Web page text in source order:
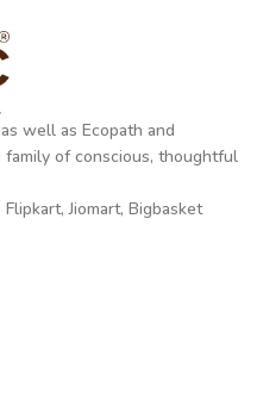
well as Ecopath and
family of conscious, thoughtful
Jiomart, Bigbasket